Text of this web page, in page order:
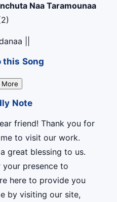
Naa Taramounaa
||
this Song
More
Note
friend! Thank you for
to visit our work.
great blessing to us.
presence to
here to provide you
by visiting our site,